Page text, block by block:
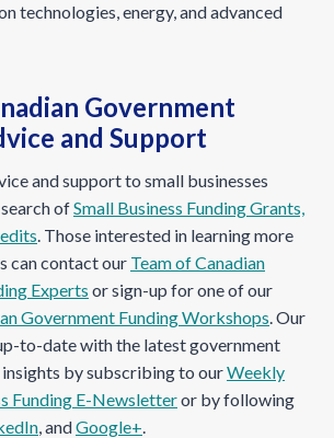
technologies, energy, and advanced
Government
and Support
and support to small businesses
ofSmall Business Funding Grants,
. Those interested in learning more
can contact our Team of Canadian
Experts or sign-up for one of our
Government Funding Workshops. Our
to-date with the latest government
by subscribing to ourWeekly
Funding E-Newsletteror by following
, andGoogle+.